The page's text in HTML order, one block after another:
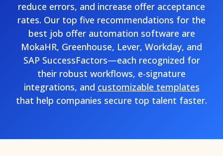
reduce errors, and increase offer acceptance
rates. Our top five recommendations for the
best job offer automation software are
MokaHR, Greenhouse, Lever, Workday, and
SAP SuccessFactors—each recognized for
their robust workflows, e-signature
integrations, and customizable templates
that help companies secure top talent faster.